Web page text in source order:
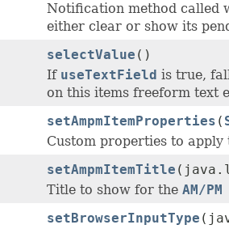
Notification method called
either clear or show its
selectValue ()
If useTextField is true,
on this items freeform text
setAmpmItemProperties (
Custom properties to
setAmpmItemTitle
Title to show for the AM/
setBrowserInputType